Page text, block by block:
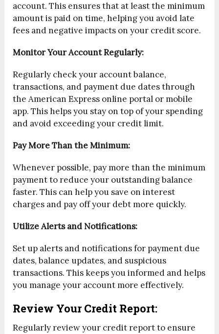
account. This ensures that at least the minimum
amount is paid on time, helping you avoid late
fees and negative impacts on your credit score.
Monitor Your Account Regularly:
Regularly check your account balance,
transactions, and payment due dates through
the American Express online portal or mobile
app. This helps you stay on top of your spending
and avoid exceeding your credit limit.
Pay More Than the Minimum:
Whenever possible, pay more than the minimum
payment to reduce your outstanding balance
faster. This can help you save on interest
charges and pay off your debt more quickly.
Utilize Alerts and Notifications:
Set up alerts and notifications for payment due
dates, balance updates, and suspicious
transactions. This keeps you informed and helps
you manage your account more effectively.
Review Your Credit Report:
Regularly review your credit report to ensure